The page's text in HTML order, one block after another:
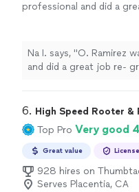
professional and did a
Na I. says, "O. Ramirez
and did a great job re-
6. High Speed Rooter &
Top Pro Very good
Great value
928 hires on
Serves Placentia, CA